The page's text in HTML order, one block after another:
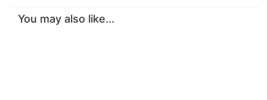
You may also like...